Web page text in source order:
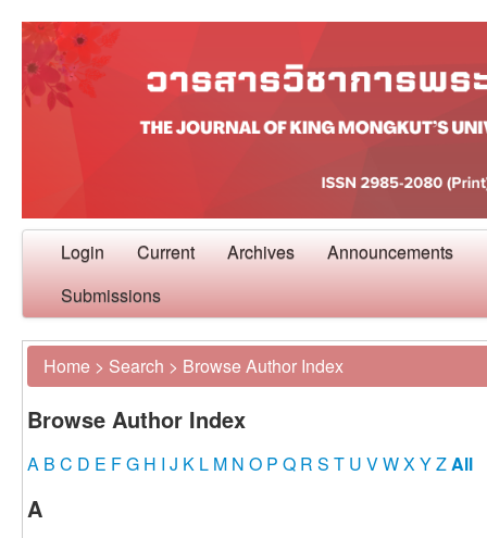
Login Current Archives Announcements
Submissions
Home > Search > Browse Author Index
Browse Author Index
A B C D E FG H I J K L M N O P Q R S T U VWXYZAll
A